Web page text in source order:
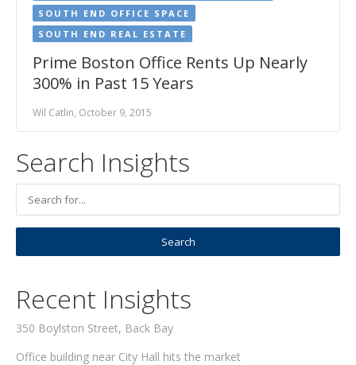
SOUTH END OFFICE SPACE
SOUTH END REAL ESTATE
Prime Boston Office Rents Up Nearly
300% in Past 15 Years
Wil Catlin, October 9, 2015
Search Insights
Recent Insights
350 Boylston Street, Back Bay
Office building near City Hall hits the market